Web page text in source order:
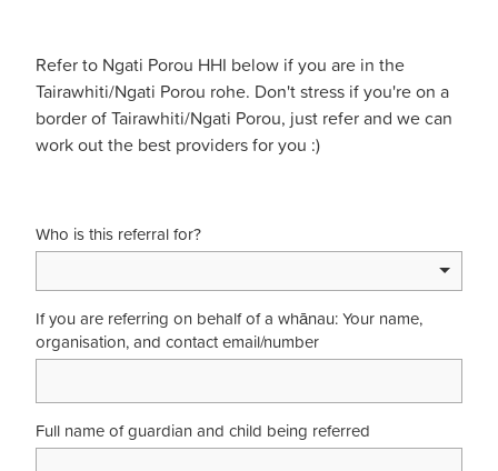
Refer to Ngati Porou HHI below if you are in the
Tairawhiti/Ngati Porou rohe. Don't stress if you're on a
border of Tairawhiti/Ngati Porou, just refer and we can
work out the best providers for you :)
Who is this referral for?
If you are referring on behalf of a whānau: Your name,
organisation, and contact email/number
Full name of guardian and child being referred